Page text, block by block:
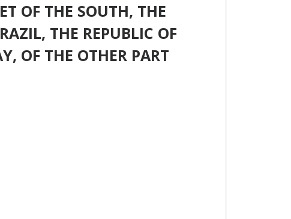
OF THE SOUTH, THE
THE REPUBLIC OF
OF THE OTHER PART